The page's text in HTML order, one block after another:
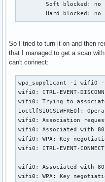
        Soft blocked: no
        Hard blocked: no
So I tried to turn it on and then
that I managed to get a scan
can't connect:
wpa_supplicant -i wifi0
wifi0: CTRL-EVENT-
wifi0: Trying to
ioctl[SIOCSIWFREQ]:
wifi0: Association
wifi0: Associated with
wifi0: WPA: Key
wifi0: CTRL-EVENT-
wifi0: Associated with
wifi0: WPA: Key